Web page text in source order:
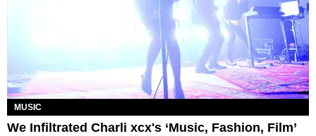
MUSIC
We Infiltrated Charli xcx's ‘Music, Fashion, Film’